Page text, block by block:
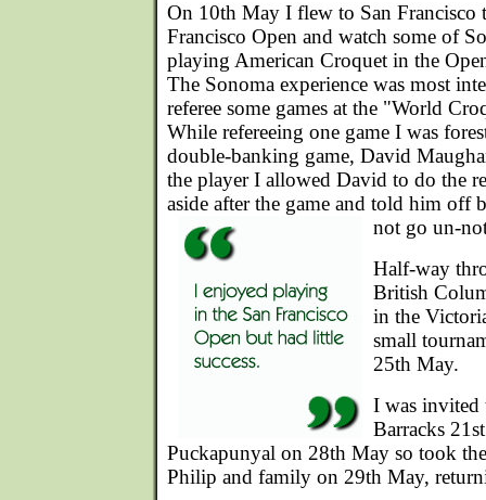
On 10th May I flew to San Francisco
Francisco Open and watch some of
playing American Croquet in the
The Sonoma experience was most
referee some games at the "World
While refereeing one game I was
double-banking game, David
the player I allowed David to do the
aside after the game and told him off
not go un-
Half-way
British
in the
small
25th May.
I was
Barracks
Puckapunyal on 28th May so took
Philip and family on 29th May,